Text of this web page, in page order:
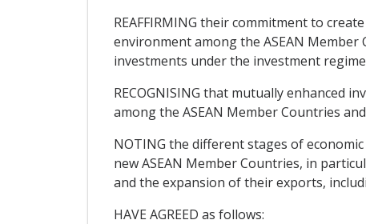
REAFFIRMING their commitment to
environment among the ASEAN
investments under the investment
RECOGNISING that mutually enhanced
among the ASEAN Member Countries
NOTING the different stages of
new ASEAN Member Countries, in
and the expansion of their exports,
HAVE AGREED as follows: